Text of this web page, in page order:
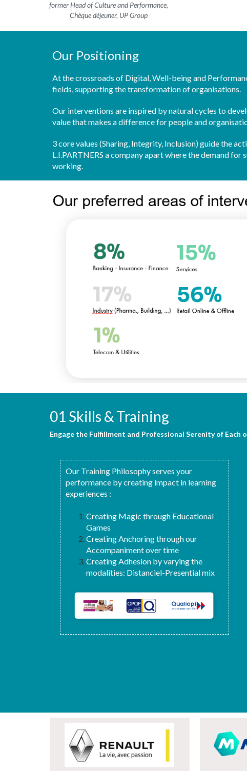
former Head of Culture and Performance,
Chèque déjeuner, UP Group
Our Positioning
At the crossroads of Digital, Well-being and
fields, supporting the transformation of organisations.
Our interventions are inspired by natural cycles to
value that makes a difference for people and
3 core values (Sharing, Integrity, Inclusion) guide the
L.I.PARTNERS a company apart where the demand
working.
01 Skills & Training
Engage the Fulfillment and Professional Serenity of Each
Our Training Philosophy serves your
performance by creating impact in learning
experiences :
Creating Magic through Educational
Games
Creating Anchoring through our
Accompaniment over time
Creating Adhesion by varying the
modalities: Distanciel-Presential mix